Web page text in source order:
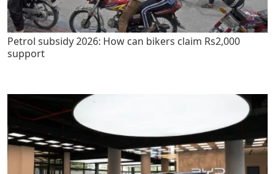
Petrol subsidy 2026: How can bikers claim Rs2,000
support